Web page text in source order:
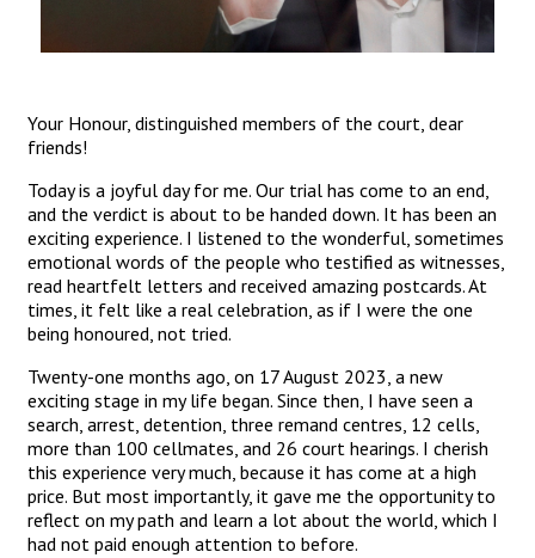
Your Honour, distinguished members of the court, dear
friends!
Today is a joyful day for me. Our trial has come to an end,
and the verdict is about to be handed down. It has been an
exciting experience. I listened to the wonderful, sometimes
emotional words of the people who testified as witnesses,
read heartfelt letters and received amazing postcards. At
times, it felt like a real celebration, as if I were the one
being honoured, not tried.
Twenty-one months ago, on 17 August 2023, a new
exciting stage in my life began. Since then, I have seen a
search, arrest, detention, three remand centres, 12 cells,
more than 100 cellmates, and 26 court hearings. I cherish
this experience very much, because it has come at a high
price. But most importantly, it gave me the opportunity to
reflect on my path and learn a lot about the world, which I
had not paid enough attention to before.